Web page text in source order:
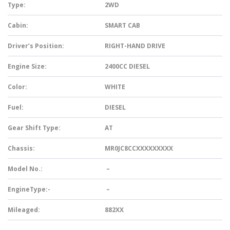
Type: 2WD
Cabin: SMART CAB
Driver’s Position: RIGHT-HAND DRIVE
Engine Size: 2400CC DIESEL
Color: WHITE
Fuel: DIESEL
Gear Shift Type: AT
Chassis: MR0JC8CCXXXXXXXXX
Model No.: –
EngineType:- –
Mileaged: 882XX